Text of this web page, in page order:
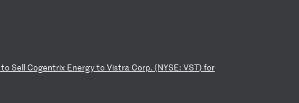
to Sell Cogentrix Energyto Vistra Corp. (NYSE: VST) for